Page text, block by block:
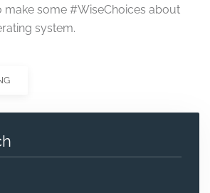
make some #WiseChoices about
system.